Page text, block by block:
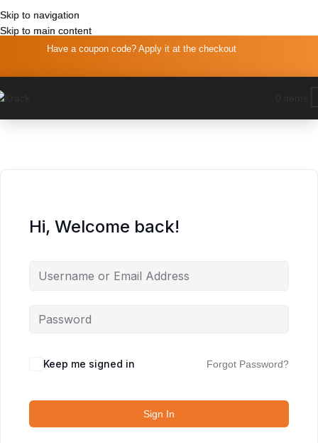
Skip to navigation
Skip to main content
Skip to navigation
Skip to main content
Have a coupon code? Apply it at the checkout
Hi, Welcome back!
Keep me signed in Forgot Password?
Sign In